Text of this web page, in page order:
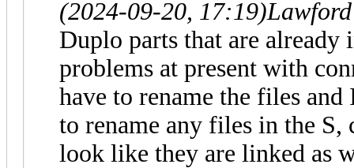
(2024-09-20, 17:19)
Duplo parts that are already
problems at present with
have to rename the files
to rename any files in the
look like they are linked as